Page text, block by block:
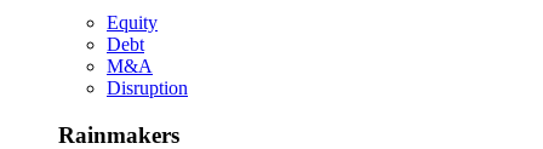
Equity
Debt
M&A
Disruption
Rainmakers